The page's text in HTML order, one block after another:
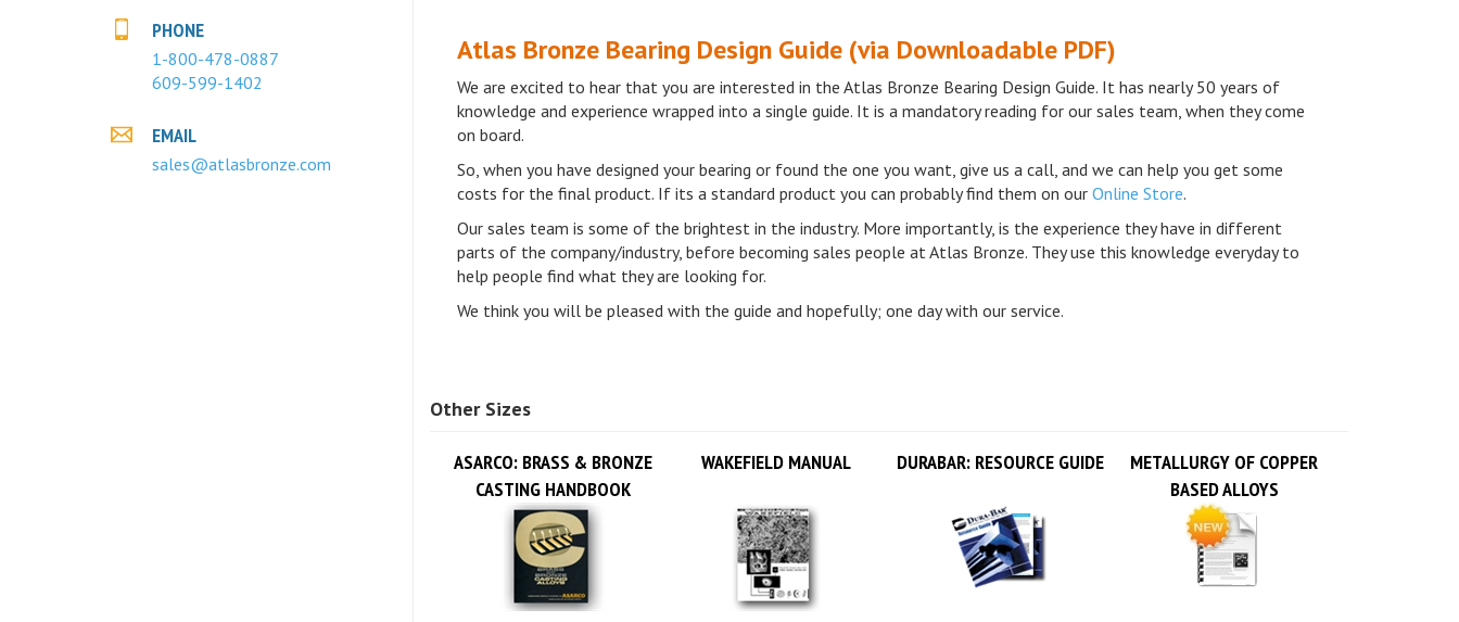
PHONE
1-800-478-0887
609-599-1402
EMAIL
sales@atlasbronze.com
We are excited to hear that you are interested in the Atlas Bronze Bearing Design Guide. It has nearly 50 years of
knowledge and experience wrapped into a single guide. It is a mandatory reading for our sales team, when they come
on board.
So, when you have designed your bearing or found the one you want, give us a call, and we can help you get some
costs for the final product. If its a standard product you can probably find them on our Online Store .
Our sales team is some of the brightest in the industry. More importantly, is the experience they have in different
parts of the company/industry, before becoming sales people at Atlas Bronze. They use this knowledge everyday to
help people find what they are looking for.
We think you will be pleased with the guide and hopefully; one day with our service.
CASTING HANDBOOK
BASED ALLOYS